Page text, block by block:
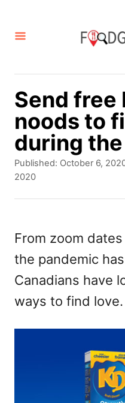
Send free
noods to
during
P
o
d
o
n
Published: October 6,
2020
From zoom
the pandemic
Canadians have
ways to find love.